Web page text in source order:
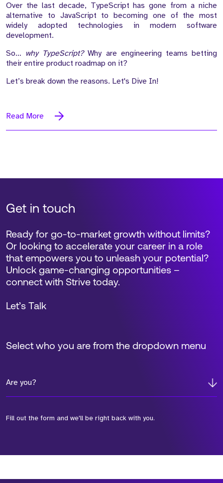
Over the last decade, TypeScript has gone from a niche
alternative to JavaScript to becoming one of the most
widely adopted technologies in modern software
development.
So… why TypeScript?Why are engineering teams betting
their entire product roadmap on it?
Let’s break down the reasons. Let's Dive In!
Read More
Get in touch
Select who you are from the dropdown menu
Are you?
Fill out the form and we'll be right back with you.
Ready for go-to-market growth without limits?
Or looking to accelerate your career in a role
that empowers you to unleash your potential?
Unlock game-changing opportunities –
connect with Strive today.
Let’s Talk
*Field Required